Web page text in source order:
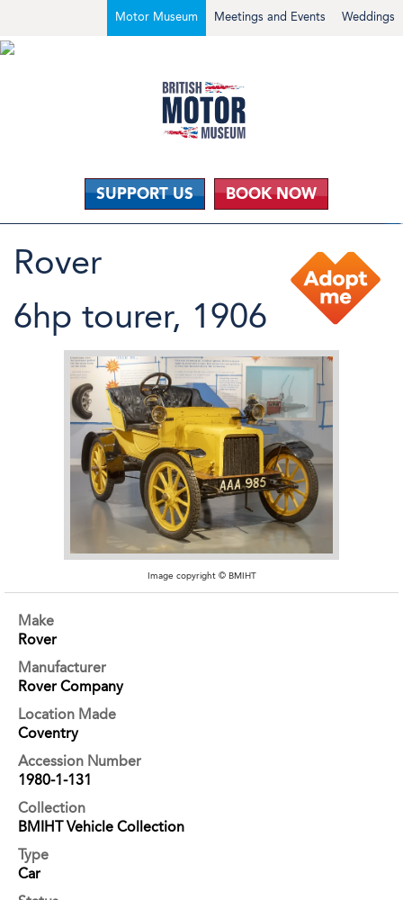
Weddings
Meetings and Events
Motor Museum
SUPPORT US BOOK NOW
Rover
6hp tourer, 1906
Image copyright © BMIHT
Make
Rover
Manufacturer
Rover Company
Location Made
Coventry
Accession Number
1980-1-131
Collection
BMIHT Vehicle Collection
Type
Car